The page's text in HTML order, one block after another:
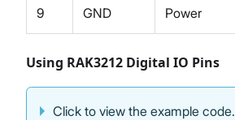
9 GND Power
Using RAK3212 Digital IO Pins
Click to view the example code.